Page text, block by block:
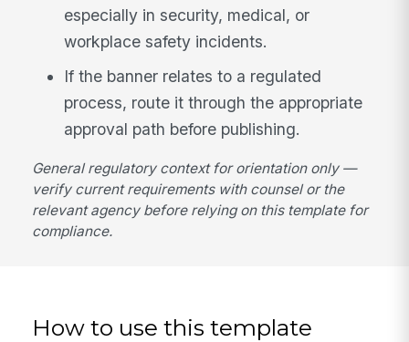
especially in security, medical, or
workplace safety incidents.
If the banner relates to a regulated
process, route it through the appropriate
approval path before publishing.
General regulatory context for orientation only —
verify current requirements with counsel or the
relevant agency before relying on this template for
compliance.
How to use this template